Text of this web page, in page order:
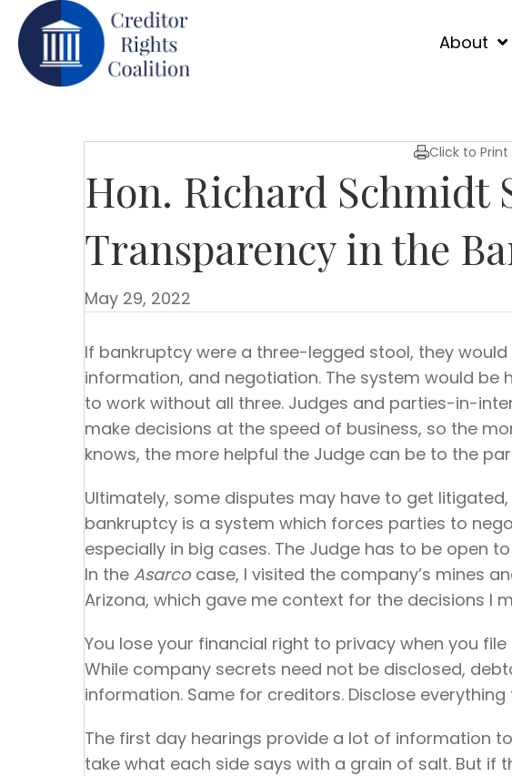
About
Click to Print
Hon. Richard Schmidt
Transparency in the
May 29, 2022
If bankruptcy were a three-legged stool, they would
information, and negotiation. The system would be
to work without all three. Judges and parties-in-
make decisions at the speed of business, so the
knows, the more helpful the Judge can be to the
Ultimately, some disputes may have to get
bankruptcy is a system which forces parties to
especially in big cases. The Judge has to be open
In the Asarco case, I visited the company’s mines
Arizona, which gave me context for the decisions I
You lose your financial right to privacy when you
While company secrets need not be disclosed,
information. Same for creditors. Disclose
The first day hearings provide a lot of information
take what each side says with a grain of salt. But if